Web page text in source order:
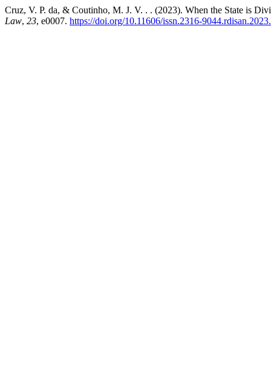
Cruz, V. P. da, & Coutinho, M. J. V. . . (2023). When the State is
Law, 23, e0007. https://doi.org/10.11606/issn.2316-